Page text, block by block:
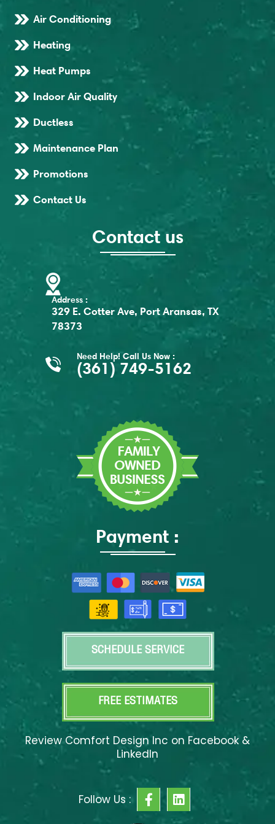
Air Conditioning
Heating
Heat Pumps
Indoor Air Quality
Ductless
Maintenance Plan
Promotions
Contact Us
Contact us
Address :
329 E. Cotter Ave, Port Aransas, TX
78373
Need Help! Call Us Now :
(361) 749-5162
Payment :
SCHEDULE SERVICE
FREE ESTIMATES
Review Comfort Design Inc on Facebook &
LinkedIn
Follow Us :
F
a
c
L
i
n